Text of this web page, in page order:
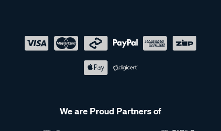
We are Proud Partners of